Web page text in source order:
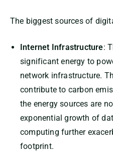
The biggest sources of
Internet Infrastructure:
significant energy to
network infrastructure.
contribute to carbon
the energy sources are
exponential growth of
computing further
footprint.